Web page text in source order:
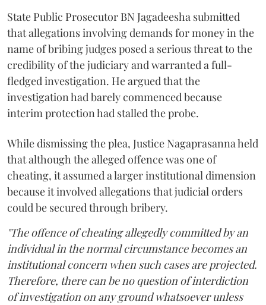
State Public Prosecutor BN Jagadeesha submitted
that allegations involving demands for money in the
name of bribing judges posed a serious threat to the
credibility of the judiciary and warranted a full-
fledged investigation. He argued that the
investigation had barely commenced because
interim protection had stalled the probe.
While dismissing the plea, Justice Nagaprasanna held
that although the alleged offence was one of
cheating, it assumed a larger institutional dimension
because it involved allegations that judicial orders
could be secured through bribery.
"The offence of cheating allegedly committed by an
individual in the normal circumstance becomes an
institutional concern when such cases are projected.
Therefore, there can be no question of interdiction
of investigation on any ground whatsoever unless